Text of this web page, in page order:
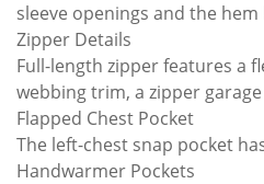
sleeve openings and the
Zipper Details
Full-length zipper features a
webbing trim, a zipper
Flapped Chest Pocket
The left-chest snap pocket
Handwarmer Pockets